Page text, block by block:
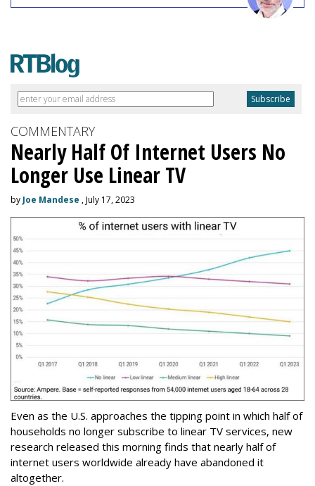
COMMENTARY
Nearly Half Of Internet Users No
Longer Use Linear TV
by Joe Mandese , July 17, 2023
Even as the U.S. approaches the tipping point in which half of
households no longer subscribe to linear TV services, new
research released this morning finds that nearly half of
internet users worldwide already have abandoned it
altogether.